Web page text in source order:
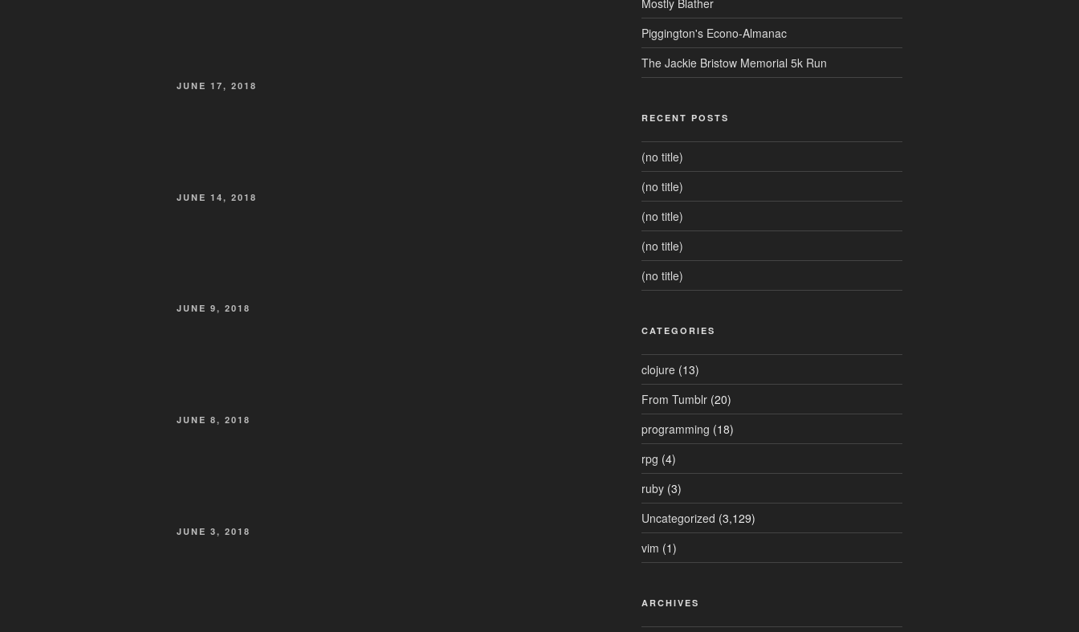
POSTED
JUNE 17, 2018
POSTED
JUNE 14, 2018
POSTED
JUNE 9, 2018
POSTED
JUNE 8, 2018
POSTED
JUNE 3, 2018
Piggington's Econo-Almanac
The Jackie Bristow Memorial 5k Run
RECENT POSTS
(no title)
(no title)
(no title)
(no title)
(no title)
CATEGORIES
clojure(13)
From Tumblr(20)
programming (18)
rpg (4)
ruby(3)
Uncategorized (3,129)
vim (1)
ARCHIVES